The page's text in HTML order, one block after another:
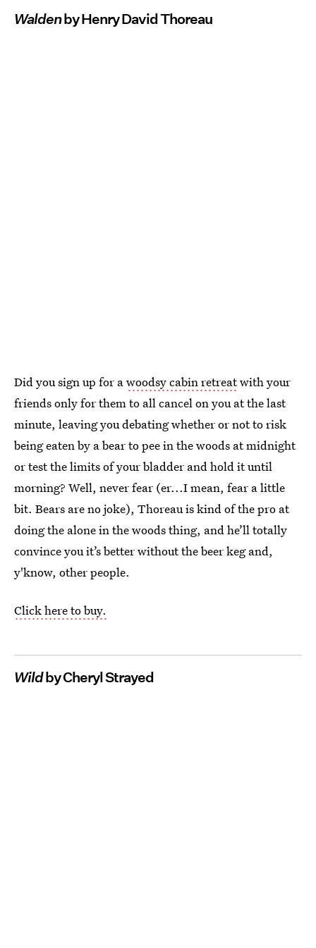
Waldenby Henry David Thoreau
Did you sign up for awoodsy cabin retreatwith your
friends only for them to all cancel on you at the last
minute, leaving you debating whether or not to risk
being eaten by a bear to pee in the woods at midnight
or test the limits of your bladder and hold it until
morning? Well, never fear (er...I mean, fear a little
bit. Bears are no joke), Thoreau is kind of the pro at
doing the alone in the woods thing, and he’ll totally
convince you it’s better without the beer keg and,
y'know, other people.
Click here to buy.
Wildby Cheryl Strayed